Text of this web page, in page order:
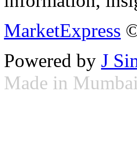
MarketExpress
Powered by J
Made in Mumbai